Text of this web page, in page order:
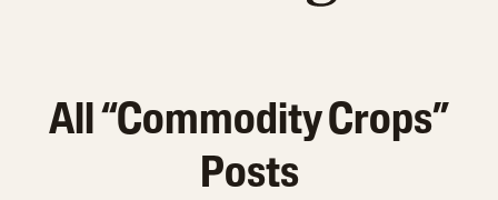
All “Commodity Crops”
Posts